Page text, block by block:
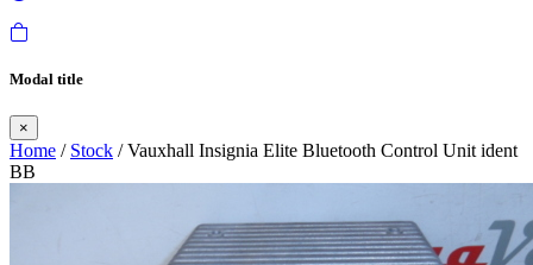
Modal title
×
Home / Stock / Vauxhall Insignia Elite Bluetooth Control Unit ident
BB